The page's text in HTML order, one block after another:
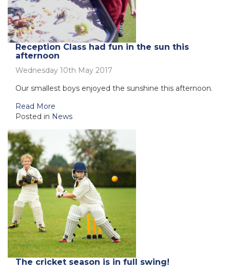
Reception Class had fun in the sun this
afternoon
Wednesday 10th May 2017
Our smallest boys enjoyed the sunshine this afternoon.
Read More
Posted in News
The cricket season is in full swing!